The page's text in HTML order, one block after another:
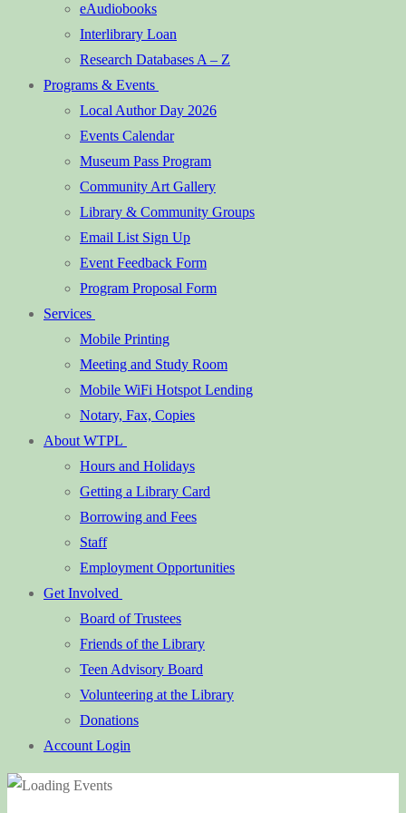
eAudiobooks
Interlibrary Loan
Research Databases A – Z
Programs & Events
Local Author Day 2026
Events Calendar
Museum Pass Program
Community Art Gallery
Library & Community Groups
Email List Sign Up
Event Feedback Form
Program Proposal Form
Services
Mobile Printing
Meeting and Study Room
Mobile WiFi Hotspot Lending
Notary, Fax, Copies
About WTPL
Hours and Holidays
Getting a Library Card
Borrowing and Fees
Staff
Employment Opportunities
Get Involved
Board of Trustees
Friends of the Library
Teen Advisory Board
Volunteering at the Library
Donations
Account Login